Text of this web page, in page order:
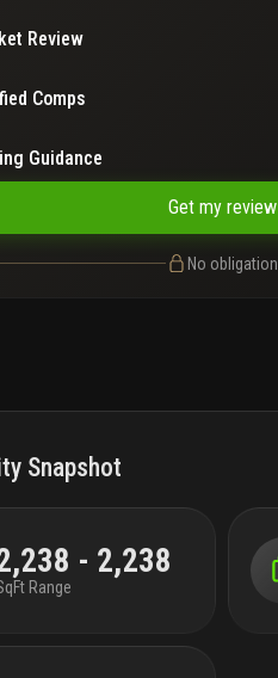
Review
Comps
Guidance
Get my review
No obligation
Snapshot
- 2,238
Range